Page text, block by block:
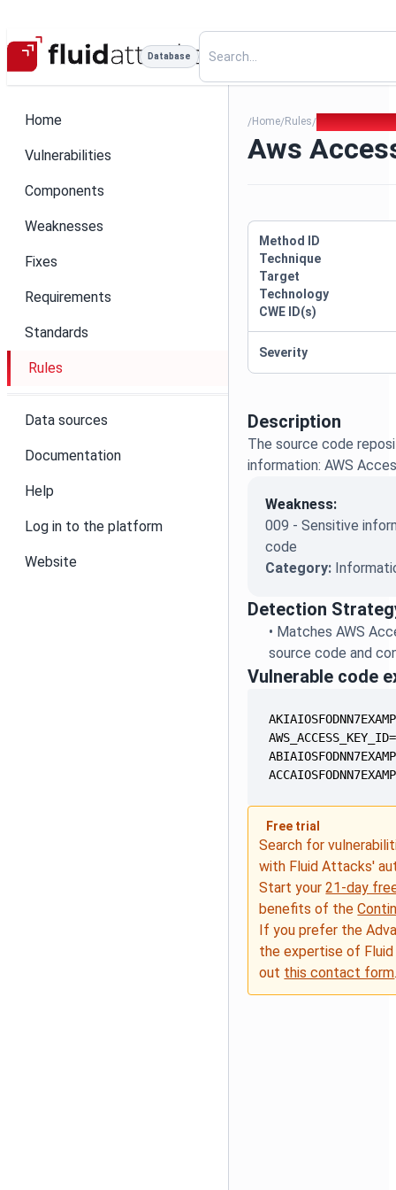
Database
Home
Vulnerabilities
Components
Weaknesses
Fixes
Requirements
Standards
Rules
Data sources
Documentation
Help
Log in to the platform
Website
/Home/Rules/
Aws
Description
The source code
information: AWS
Weakness:
009 - Sensitive
code
Category:
Detection
• Matches AWS
source code and
Vulnerable code
Free trial
Search for
with Fluid Attacks'
Start your21-day
benefits of the
If you prefer the
the expertise of
out this contact form
Method ID
Technique
Target
Technology
CWE ID(s)
Severity